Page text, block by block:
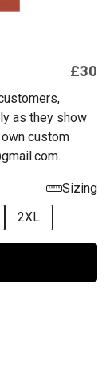
£30
as they show
custom
Sizing
2XL